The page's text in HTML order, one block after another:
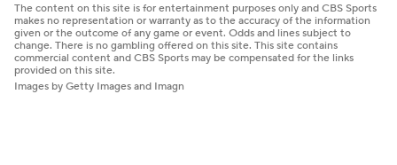
The content on this site is for entertainment purposes only and CBS Sports
makes no representation or warranty as to the accuracy of the information
given or the outcome of any game or event. Odds and lines subject to
change. There is no gambling offered on this site. This site contains
commercial content and CBS Sports may be compensated for the links
provided on this site.
Images by Getty Images and Imagn